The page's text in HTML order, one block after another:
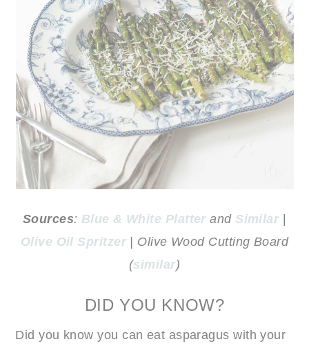
Sources: Blue & White Platterand Similar
Olive Oil Spritzer
| Olive Wood Cutting Board
(similar)
DID YOU KNOW?
Did you know you can eat asparagus with your